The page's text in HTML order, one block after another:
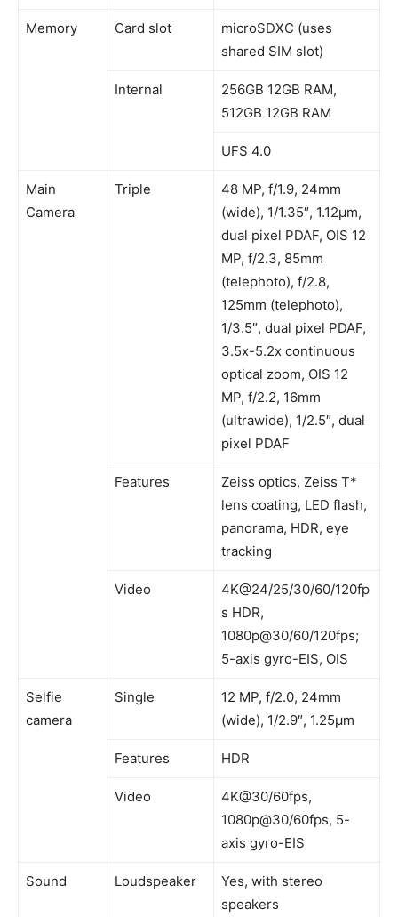
Memory Card slot
microSDXC (uses
shared SIM slot)
Internal
256GB 12GB RAM,
512GB 12GB RAM
UFS 4.0
Main
Camera
Triple
48 MP, f/1.9, 24mm
(wide), 1/1.35″, 1.12µm,
dual pixel PDAF, OIS 12
MP, f/2.3, 85mm
(telephoto), f/2.8,
125mm (telephoto),
1/3.5″, dual pixel PDAF,
3.5x-5.2x continuous
optical zoom, OIS 12
MP, f/2.2, 16mm
(ultrawide), 1/2.5″, dual
pixel PDAF
Features
Zeiss optics, Zeiss T*
lens coating, LED flash,
panorama, HDR, eye
tracking
Video
4K@24/25/30/60/120fp
s HDR,
1080p@30/60/120fps;
5-axis gyro-EIS, OIS
Selfie
camera
Single
12 MP, f/2.0, 24mm
(wide), 1/2.9″, 1.25µm
Features HDR
Video
4K@30/60fps,
1080p@30/60fps, 5-
axis gyro-EIS
Sound Loudspeaker
Yes, with stereo
speakers